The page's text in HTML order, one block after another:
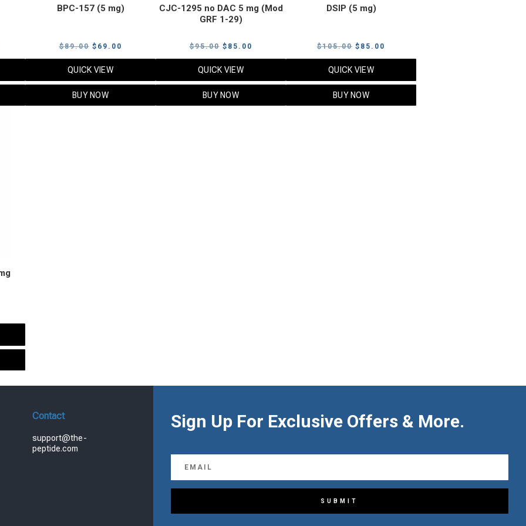
BPC-157 (5 mg)
$89.00 Original
price
was:
$89.00.
$ 69.00
price
QUICK VIEW
BUY NOW
CJC-1295 no DAC 5 mg (Mod
GRF 1-29)
$95.00 Original
price
was:
$95.00.
$ 85.00
price
QUICK VIEW
BUY NOW
DSIP (5 mg)
$105.00 Original
price
was:
$105.00.
$ 85.00
price
QUICK VIEW
BUY NOW
Contact
support@the-
peptide.com
Sign Up For Exclusive Offers & More.
SUBMIT